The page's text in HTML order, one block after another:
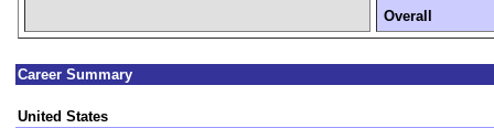
Overall
Career Summary
United States